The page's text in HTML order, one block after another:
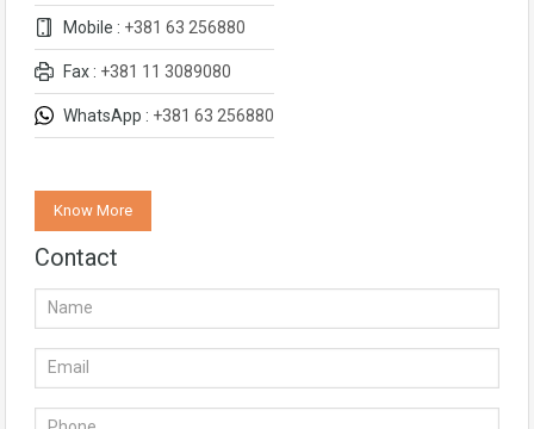
Mobile : +381 63 256880
Fax : +381 11 3089080
WhatsApp : +381 63 256880
Know More
Contact